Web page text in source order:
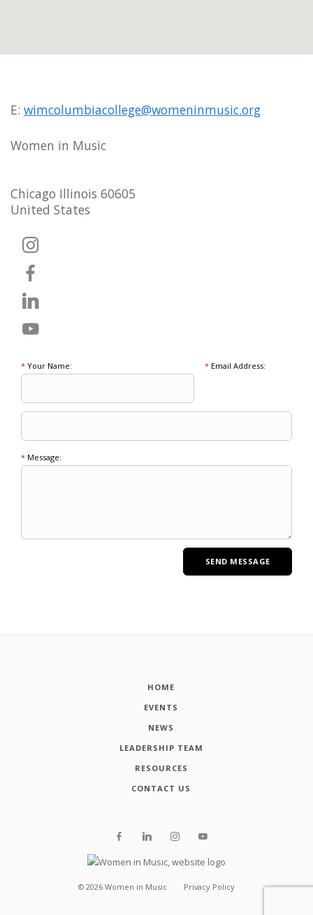
E: wimcolumbiacollege@womeninmusic.org
Women in Music
Chicago Illinois 60605
United States
* Your Name: *Email Address:
* Message:
HOME
EVENTS
NEWS
LEADERSHIP TEAM
RESOURCES
CONTACT US
© 2026 Women in Music Privacy Policy